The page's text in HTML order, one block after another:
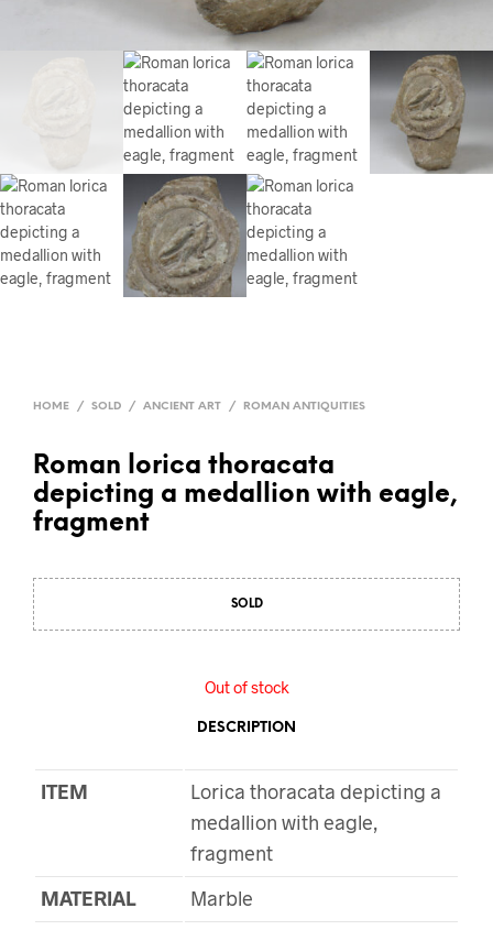
HOME / SOLD / ANCIENT ART / ROMAN ANTIQUITIES
Roman lorica thoracata
depicting a medallion with eagle,
fragment
SOLD
Out of stock
DESCRIPTION
ITEM
Lorica thoracata depicting a
medallion with eagle,
fragment
MATERIAL
Marble